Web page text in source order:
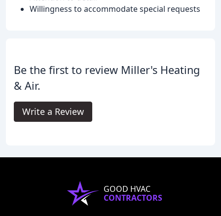
Willingness to accommodate special requests
Be the first to review Miller's Heating
& Air.
Write a Review
GOOD HVAC
CONTRACTORS